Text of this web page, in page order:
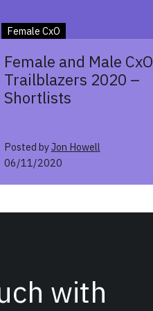
Female CxO
Female and Male CxO
Trailblazers 2020 –
Shortlists
Posted byJon Howell
06/11/2020
with